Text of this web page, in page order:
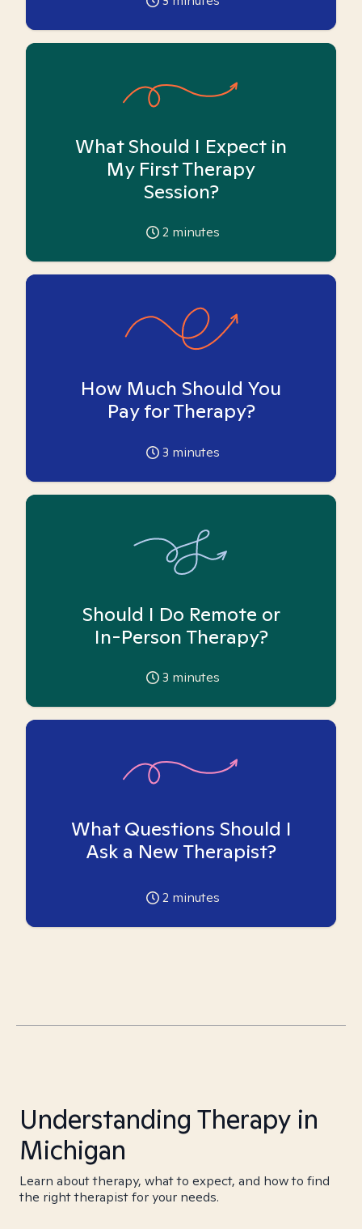
What Should I Expect in
My First Therapy
Session?
2 minutes
How Much Should You
Pay for Therapy?
3 minutes
Should I Do Remote or
In-Person Therapy?
3 minutes
What Questions Should I
Ask a New Therapist?
2 minutes
Understanding Therapy in
Michigan
Learn about therapy, what to expect, and how to find
the right therapist for your needs.